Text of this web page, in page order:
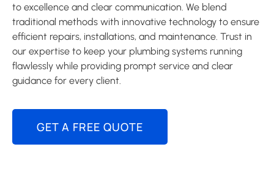
to excellence and clear communication. We blend
traditional methods with innovative technology to ensure
efficient repairs, installations, and maintenance. Trust in
our expertise to keep your plumbing systems running
flawlessly while providing prompt service and clear
guidance for every client.
GET A FREE QUOTE